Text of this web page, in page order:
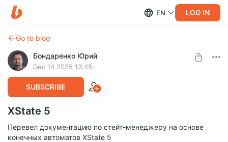
EN LOG IN
Go to blog
Бондаренко Юрий
Dec 14 2025 13:45
SUBSCRIBE
XState 5
Перевел документацию по стейт-менеджеру на основе
конечных автоматов XState 5